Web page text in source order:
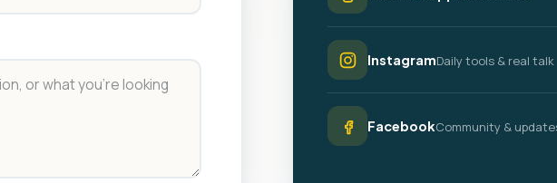
InstagramDaily tools & real talk
FacebookCommunity &